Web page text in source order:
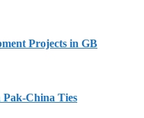
Projects in GB
Pak-China Ties